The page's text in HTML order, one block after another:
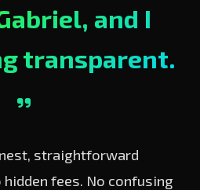
and I
transparent.
straightforward
fees. No confusing